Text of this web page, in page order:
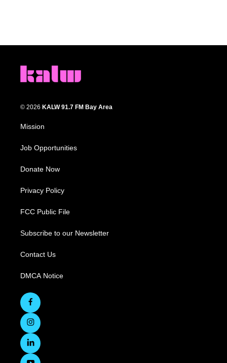
© 2026 KALW 91.7 FM Bay Area
Mission
Job Opportunities
Donate Now
Privacy Policy
FCC Public File
Subscribe to our Newsletter
Contact Us
DMCA Notice